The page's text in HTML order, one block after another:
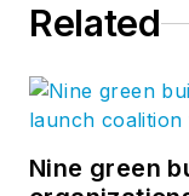
Related
Nine green